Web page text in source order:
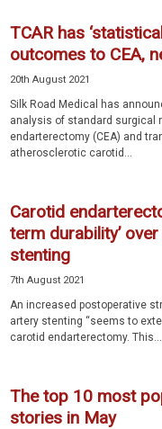
TCAR has
outcomes to CEA,
20th August 2021
Silk Road Medical has
analysis of standard surgical
endarterectomy (CEA) and
atherosclerotic carotid...
Carotid
term durability’
stenting
7th August 2021
An increased postoperative
artery stenting “seems to
carotid endarterectomy. This...
The top 10 most
stories in May